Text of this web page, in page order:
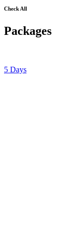
Check All
Packages
5 Days